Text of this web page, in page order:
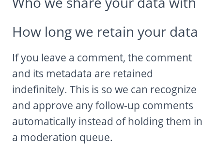
How long we retain your data
If you leave a comment, the comment
and its metadata are retained
indefinitely. This is so we can recognize
and approve any follow-up comments
automatically instead of holding them in
a moderation queue.